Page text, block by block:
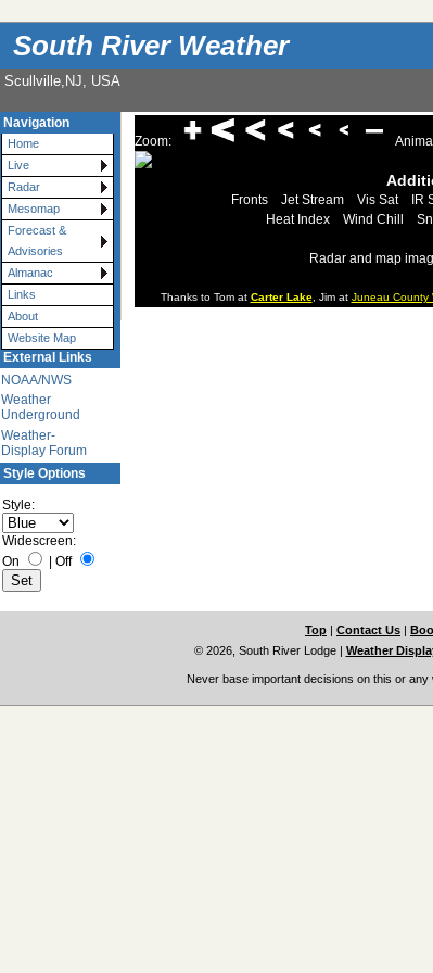
South River Weather
Scullville,NJ, USA
Navigation
Home
Live
Radar
Mesomap
Forecast &
Advisories
Almanac
Links
About
Website Map
External Links
NOAA/NWS
Weather
Underground
Weather-
Display Forum
Style Options
Style:
Widescreen:
On
| Off
Zoom:
Fronts Jet Stream Vis Sat IR
Heat Index
Wind Chill
Radar and map
Thanks to Tom at Carter Lake, Jim at Juneau County
Top | Contact Us |
© 2026, South River Lodge| Weather
Never base important decisions on this or